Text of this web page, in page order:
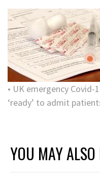
• UK emergency
‘ready’ to admit
YOU MAY ALSO